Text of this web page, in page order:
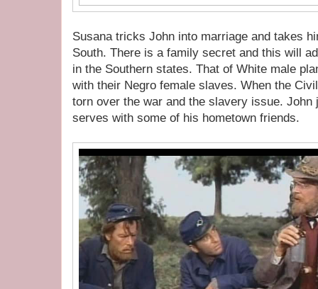
Susana tricks John into marriage and takes
South. There is a family secret and this will
in the Southern states. That of White male
with their Negro female slaves. When the
torn over the war and the slavery issue. John
serves with some of his hometown friends.